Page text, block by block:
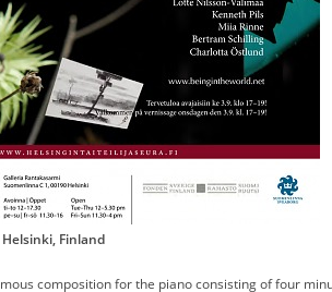
Finland
composition for the piano consisting of four